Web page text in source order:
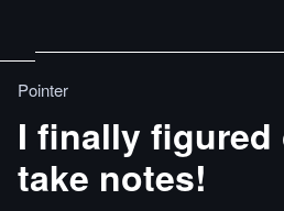
Pointer
I finally
take notes!